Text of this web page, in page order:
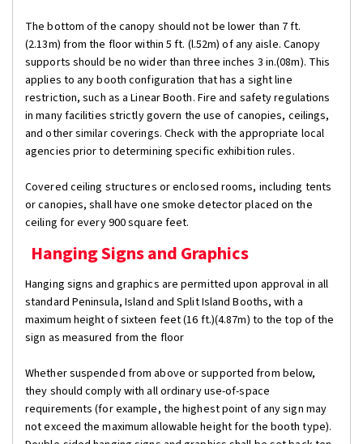
The bottom of the canopy should not be lower than 7 ft.
(2.13m) from the floor within 5 ft. (l.52m) of any aisle. Canopy
supports should be no wider than three inches 3 in.(08m). This
applies to any booth configuration that has a sight line
restriction, such as a Linear Booth. Fire and safety regulations
in many facilities strictly govern the use of canopies, ceilings,
and other similar coverings. Check with the appropriate local
agencies prior to determining specific exhibition rules.
Covered ceiling structures or enclosed rooms, including tents
or canopies, shall have one smoke detector placed on the
ceiling for every 900 square feet.
Hanging Signs and Graphics
Hanging signs and graphics are permitted upon approval in all
standard Peninsula, Island and Split Island Booths, with a
maximum height of sixteen feet (16 ft.)(4.87m) to the top of the
sign as measured from the floor
Whether suspended from above or supported from below,
they should comply with all ordinary use-of-space
requirements (for example, the highest point of any sign may
not exceed the maximum allowable height for the booth type).